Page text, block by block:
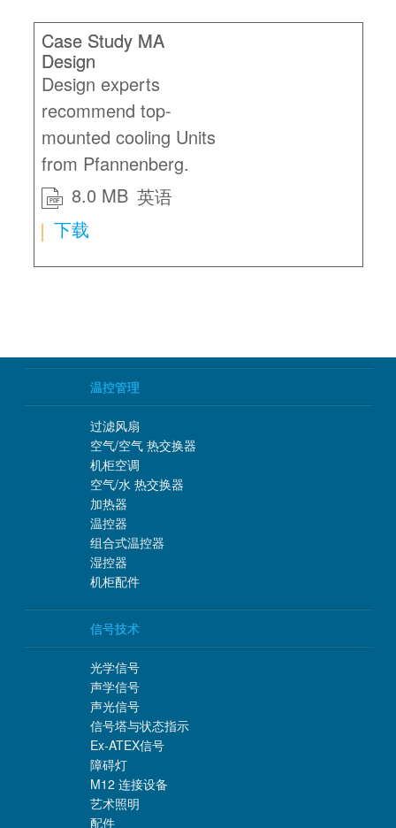
Case Study MA
Design
Design experts
recommend top-
mounted cooling Units
from Pfannenberg.
英语
PDF
8.0 MB
下载
温控管理
过滤风扇
空气/空气 热交换器
机柜空调
空气/水 热交换器
加热器
温控器
组合式温控器
湿控器
机柜配件
信号技术
光学信号
声学信号
声光信号
信号塔与状态指示
Ex-ATEX信号
障碍灯
M12 连接设备
艺术照明
配件